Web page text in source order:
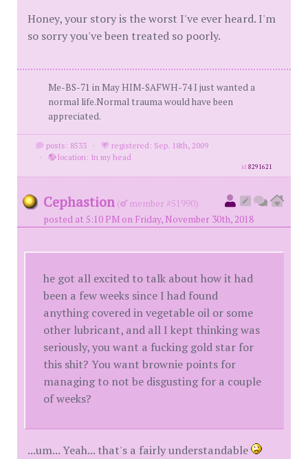
Honey, your story is the worst I've ever heard. I'm
so sorry you've been treated so poorly.
Me-BS-71 in May HIM-SAFWH-74 I just wanted a
normal life.Normal trauma would have been
appreciated.
posts: 8533 ·
registered: Sep. 18th, 2009
·
location: In my head
id8291621
Cephastion (
member #51990)
posted at 5:10 PM on Friday, November 30th, 2018
he got all excited to talk about how it had
been a few weeks since I had found
anything covered in vegetable oil or some
other lubricant, and all I kept thinking was
seriously, you want a fucking gold star for
this shit? You want brownie points for
managing to not be disgusting for a couple
of weeks?
...um... Yeah... that's a fairly understandable